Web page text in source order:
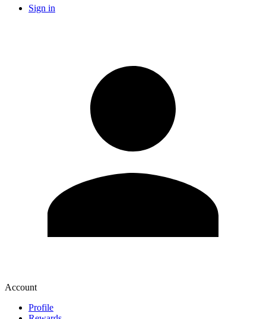
Sign in
Account
Profile